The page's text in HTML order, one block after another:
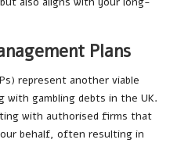
Plans
represent another viable
with gambling debts in the UK.
with authorised firms that
behalf, often resulting in